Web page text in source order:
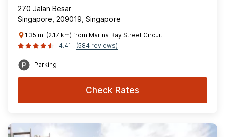
270 Jalan Besar
Singapore, 209019, Singapore
1.35 mi (2.17 km) from Marina Bay Street Circuit
4.41
(584 reviews)
Parking
Check Rates